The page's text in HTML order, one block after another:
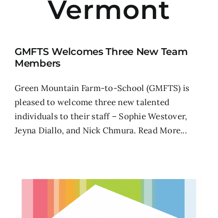
Vermont
GMFTS Welcomes Three New Team
Members
Green Mountain Farm-to-School (GMFTS) is
pleased to welcome three new talented
individuals to their staff – Sophie Westover,
Jeyna Diallo, and Nick Chmura. Read More...